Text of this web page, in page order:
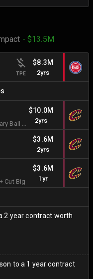
- $13.5M
TPE
$8.3M
2yrs
Handler
$10.0M
2yrs
$3.6M
2yrs
Cut Big
$3.6M
1yr
2 year contract worth
to a 1 year contract